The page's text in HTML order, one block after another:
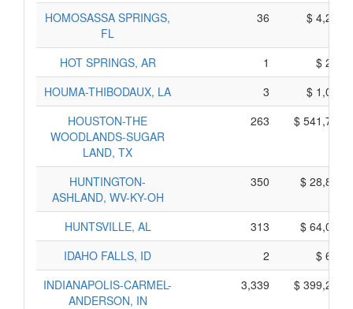
HOMOSASSA SPRINGS,
FL
36 $
HOT SPRINGS, AR 1
$
HOUMA-THIBODAUX, LA
3
$
HOUSTON-THE
WOODLANDS-SUGAR
LAND, TX
263 $
HUNTINGTON-
ASHLAND, WV-KY-OH
350 $
HUNTSVILLE, AL 313
$
IDAHO FALLS, ID
2
$
INDIANAPOLIS-CARMEL-
ANDERSON, IN
3,339 $